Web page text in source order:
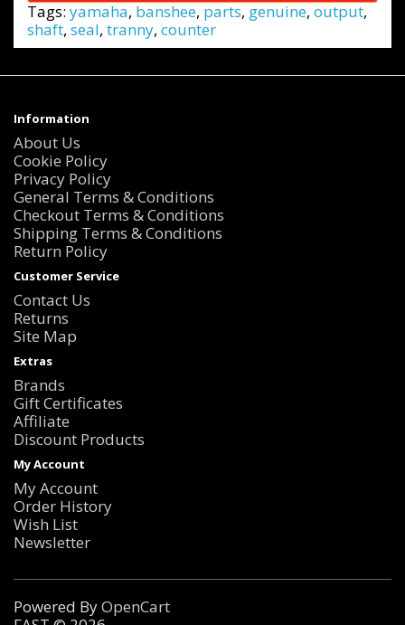
Tags: yamaha, banshee, parts, genuine, output,
shaft, seal, tranny, counter
Information
About Us
Cookie Policy
Privacy Policy
General Terms & Conditions
Checkout Terms & Conditions
Shipping Terms & Conditions
Return Policy
Customer Service
Contact Us
Returns
Site Map
Extras
Brands
Gift Certificates
Affiliate
Discount Products
My Account
My Account
Order History
Wish List
Newsletter
Powered ByOpenCart